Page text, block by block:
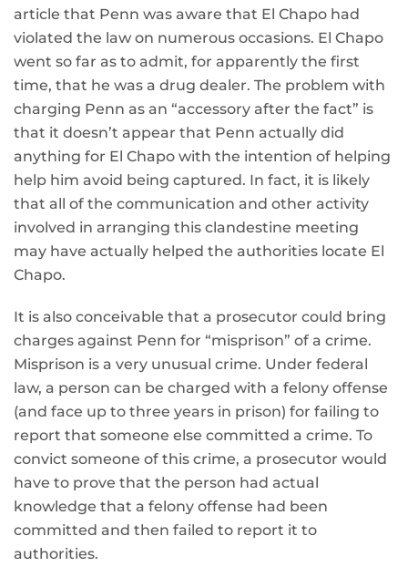
article that Penn was aware that El Chapo had
violated the law on numerous occasions. El Chapo
went so far as to admit, for apparently the first
time, that he was a drug dealer. The problem with
charging Penn as an “accessory after the fact” is
that it doesn’t appear that Penn actually did
anything for El Chapo with the intention of helping
help him avoid being captured. In fact, it is likely
that all of the communication and other activity
involved in arranging this clandestine meeting
may have actually helped the authorities locate El
Chapo.
It is also conceivable that a prosecutor could bring
charges against Penn for “misprison” of a crime.
Misprison is a very unusual crime. Under federal
law, a person can be charged with a felony offense
(and face up to three years in prison) for failing to
report that someone else committed a crime. To
convict someone of this crime, a prosecutor would
have to prove that the person had actual
knowledge that a felony offense had been
committed and then failed to report it to
authorities.